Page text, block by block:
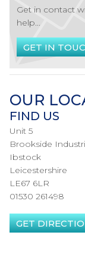
Get in contact
help...
GET IN
OUR
FIND US
Unit 5
Brookside
Ibstock
Leicestershire
LE67 6LR
01530 261498
GET